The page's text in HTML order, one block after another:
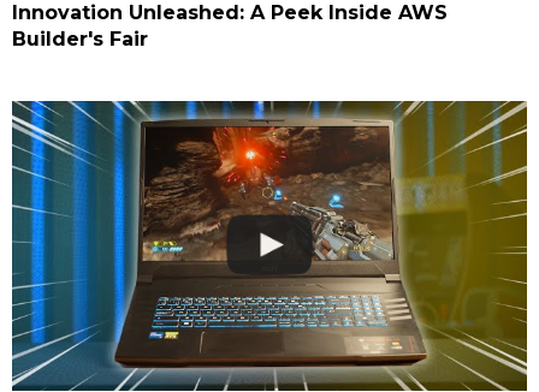
Innovation Unleashed: A Peek Inside AWS
Builder's Fair